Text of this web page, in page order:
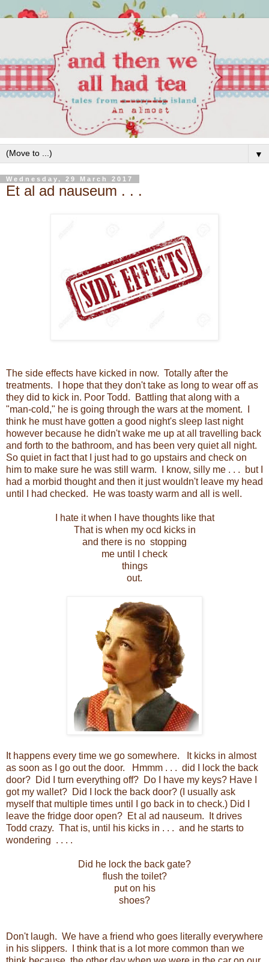
▼
Wednesday, 29 March 2017
Et al ad nauseum . . .
The side effects have kicked in now. Totally after the
treatments. I hope that they don't take as long to wear off as
they did to kick in. Poor Todd. Battling that along with a
"man-cold," he is going through the wars at the moment. I
think he must have gotten a good night's sleep last night
however because he didn't wake me up at all travelling back
and forth to the bathroom, and has been very quiet all night.
So quiet in fact that I just had to go upstairs and check on
him to make sure he was still warm. I know, silly me . . . but I
had a morbid thought and then it just wouldn't leave my head
until I had checked. He was toasty warm and all is well.
I hate it when I have thoughts like that
That is when my ocd kicks in
and there is no stopping
me until I check
things
out.
It happens every time we go somewhere. It kicks in almost
as soon as I go out the door. Hmmm . . . did I lock the back
door? Did I turn everything off? Do I have my keys? Have I
got my wallet? Did I lock the back door? (I usually ask
myself that multiple times until I go back in to check.) Did I
leave the fridge door open? Et al ad nauseum. It drives
Todd crazy. That is, until his kicks in . . . and he starts to
wondering . . . .
Did he lock the back gate?
flush the toilet?
put on his
shoes?
Don't laugh. We have a friend who goes literally everywhere
in his slippers. I think that is a lot more common than we